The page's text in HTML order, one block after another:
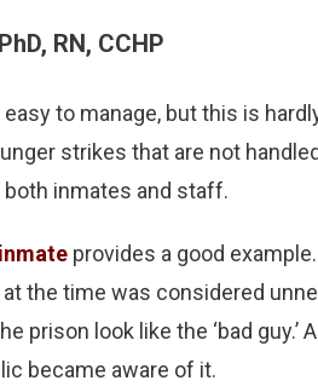
RN, CCHP
to manage, but this is
strikes that are not
inmates and staff.
provides a good
the time was considered
prison look like the ‘bad guy.’
became aware of it.